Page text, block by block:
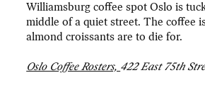
Williamsburg coffee spot Oslo is
middle of a quiet street. The coffee
almond croissants are to die for.
Oslo Coffee Rosters, 422 East 75th